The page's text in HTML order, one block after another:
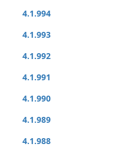
4.1.994
4.1.993
4.1.992
4.1.991
4.1.990
4.1.989
4.1.988